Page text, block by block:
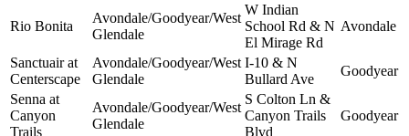
Rio Bonita
Avondale/Goodyear/West
Glendale
W Indian
School Rd & N
El Mirage Rd
Avondale
Sanctuair at
Centerscape
Avondale/Goodyear/West
Glendale
I-10 & N
Bullard Ave
Goodyear
Senna at
Canyon
Trails
Avondale/Goodyear/West
Glendale
S Colton Ln &
Canyon Trails
Blvd
Goodyear